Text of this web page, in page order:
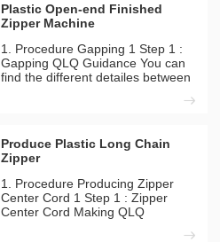
Plastic Open-end Finished
Zipper Machine
1. Procedure Gapping 1 Step 1 :
Gapping QLQ Guidance You can
find the different detailes between
Machine Plastic Long
Produce Plastic Long Chain
Zipper
1. Procedure Producing Zipper
Center Cord 1 Step 1 : Zipper
Center Cord Making QLQ